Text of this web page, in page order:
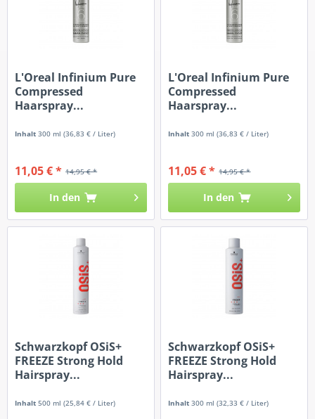
L'Oreal Infinium Pure
Compressed
Haarspray...
Inhalt300 ml(36,83 € / Liter)
14,95 € *
11,05 € *
In den
L'Oreal Infinium Pure
Compressed
Haarspray...
Inhalt300 ml(36,83 € / Liter)
14,95 € *
11,05 € *
In den
Schwarzkopf OSiS+
FREEZE Strong Hold
Hairspray...
Inhalt500 ml(25,84 € / Liter)
Schwarzkopf OSiS+
FREEZE Strong Hold
Hairspray...
Inhalt300 ml(32,33 € / Liter)